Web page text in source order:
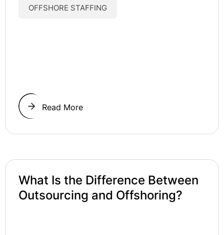
OFFSHORE STAFFING
Read More
What Is the Difference Between
Outsourcing and Offshoring?